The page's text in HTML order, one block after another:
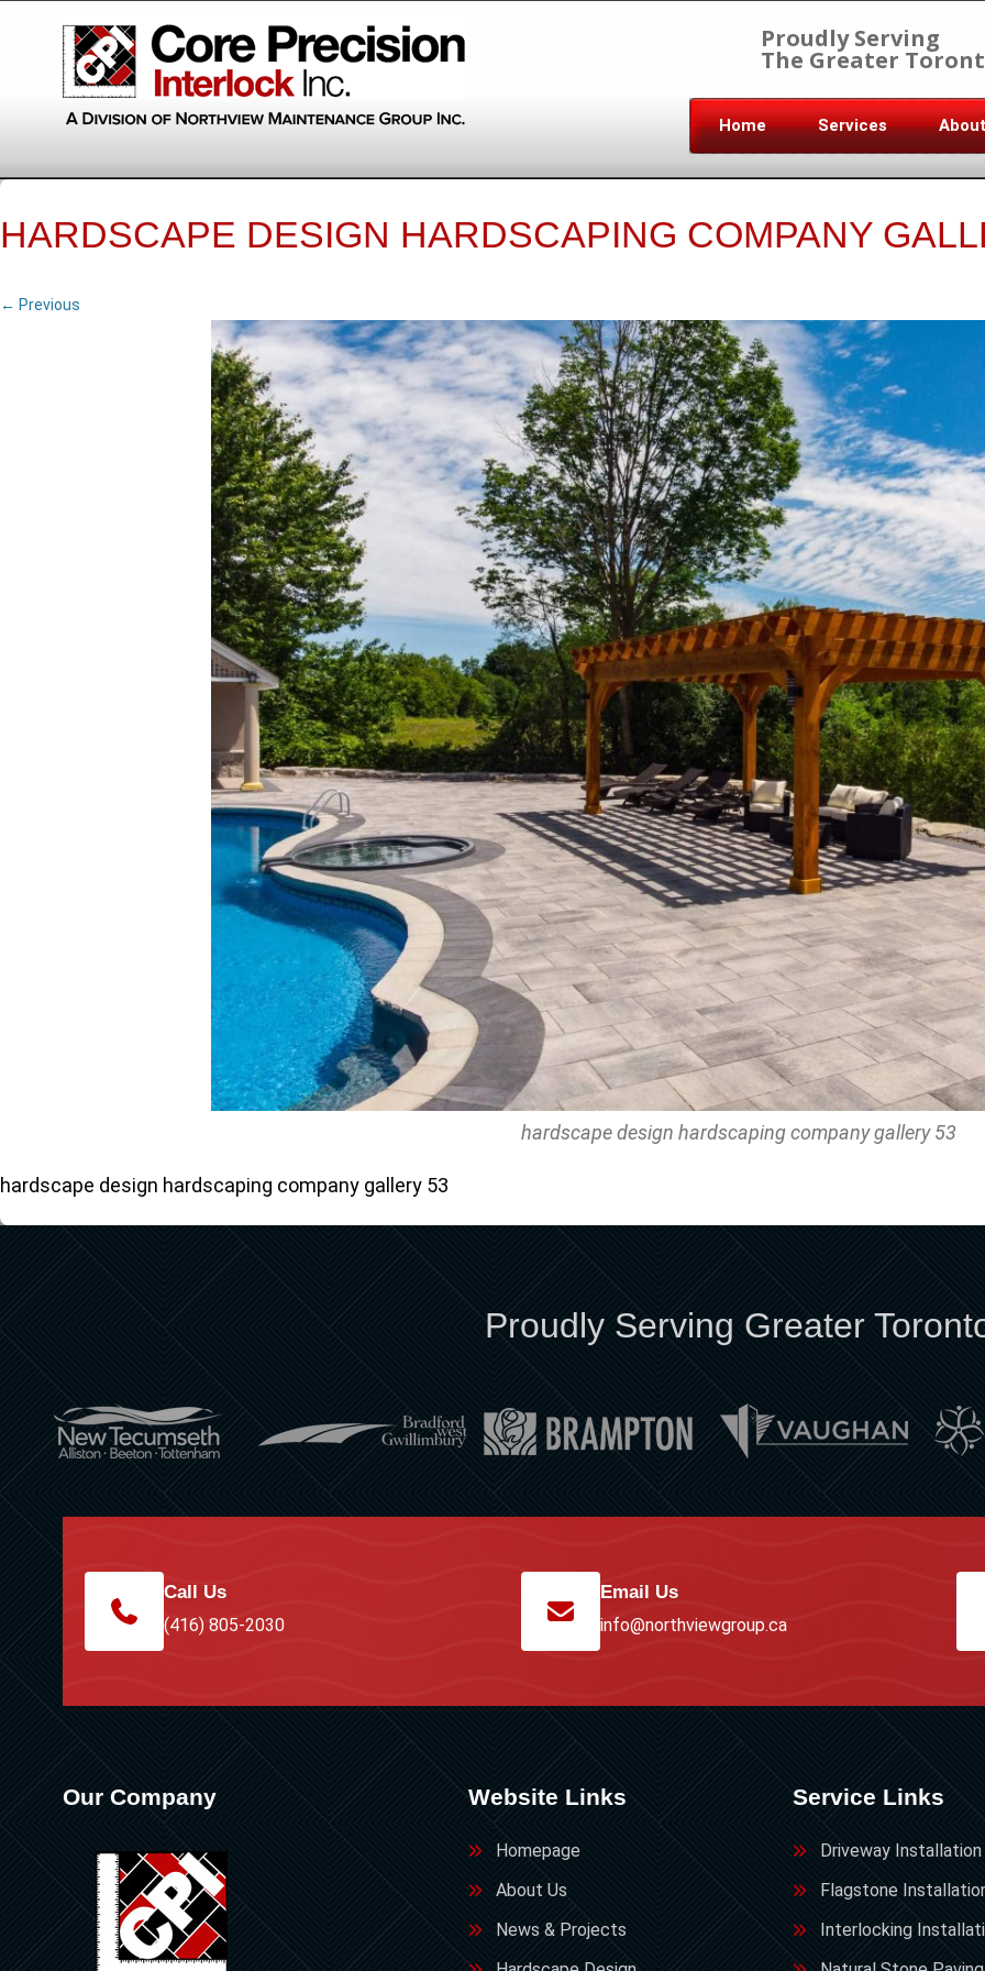
Proudly Serving
The Greater
Home Services
HARDSCAPE DESIGN HARDSCAPING COMPANY
← Previous
hardscape design hardscaping company gallery 53
hardscape design hardscaping company gallery 53
Proudly Serving Greater
Call Us
(416) 805-2030
Email Us
info@northviewgroup.ca
Our Company Website Links
Homepage
About Us
News & Projects
Service Links
Driveway Installation
Flagstone
Interlocking